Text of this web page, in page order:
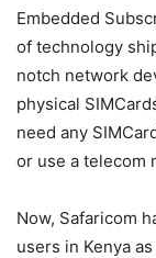
Embedded
of technology
notch network
physical
need any
or use a telecom
Now, Safaricom
users in Kenya